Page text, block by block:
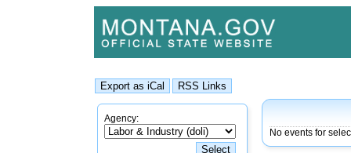
Agency:
No events for